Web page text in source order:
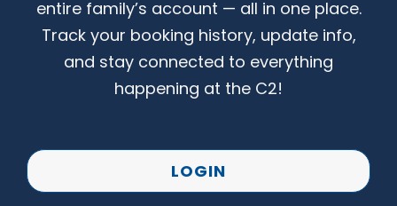
entire family’s account — all in one place.
Track your booking history, update info,
and stay connected to everything
happening at the C2!
LOGIN